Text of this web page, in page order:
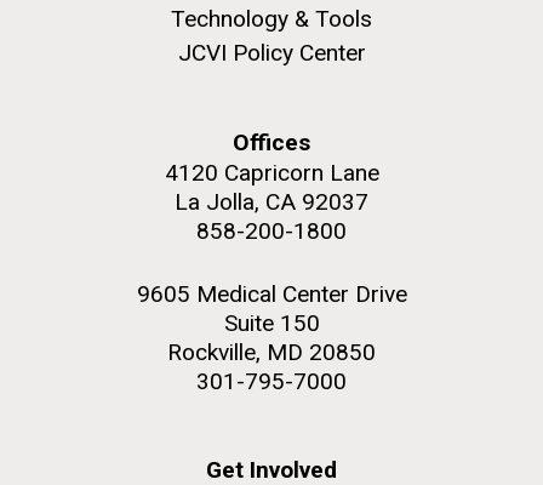
Technology & Tools
JCVI Policy Center
Offices
4120 Capricorn Lane
La Jolla, CA 92037
858-200-1800
9605 Medical Center Drive
Suite 150
Rockville, MD 20850
301-795-7000
Get Involved